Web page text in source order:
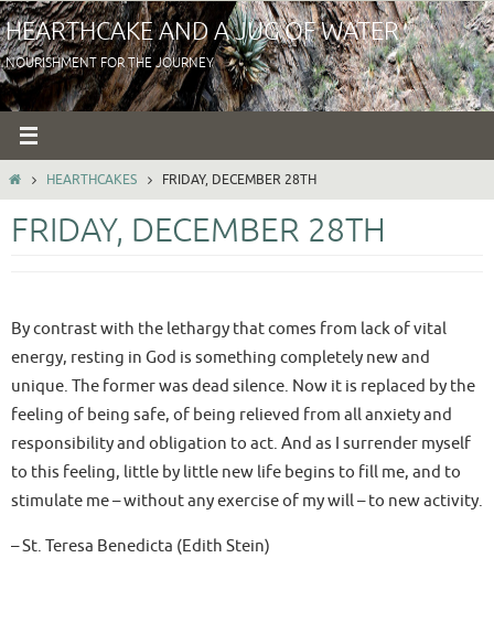
Skip
to
content
HEARTHCAKE AND A JUG OF WATER
NOURISHMENT FOR THE JOURNEY
HOMEHEARTHCAKES FRIDAY, DECEMBER 28TH
FRIDAY, DECEMBER 28TH
By contrast with the lethargy that comes from lack of vital
energy, resting in God is something completely new and
unique. The former was dead silence. Now it is replaced by the
feeling of being safe, of being relieved from all anxiety and
responsibility and obligation to act. And as I surrender myself
to this feeling, little by little new life begins to fill me, and to
stimulate me – without any exercise of my will – to new activity.
– St. Teresa Benedicta (Edith Stein)